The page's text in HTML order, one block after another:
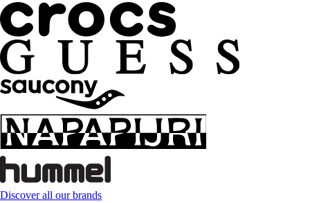
Discover all our brands